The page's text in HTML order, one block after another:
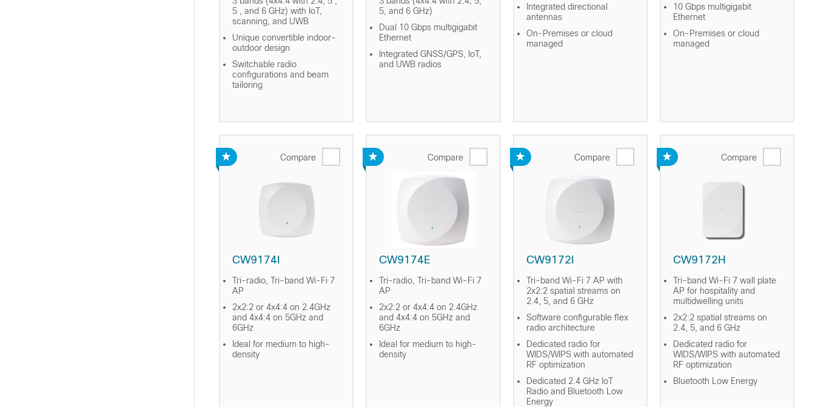
5 , and 6 GHz) with IoT,
scanning, and UWB
Unique convertible indoor-
outdoor design
Switchable radio
configurations and beam
tailoring
5, and 6 GHz)
Dual 10 Gbps multigigabit
Ethernet
Integrated GNSS/GPS, IoT,
and UWB radios
Integrated directional
antennas
On-Premises or cloud
managed
10 Gbps multigigabit
Ethernet
On-Premises or cloud
managed
Compare
CW9174I
Tri-radio, Tri-band Wi-Fi 7
AP
2x2:2 or 4x4:4 on 2.4GHz
and 4x4:4 on 5GHz and
6GHz
Ideal for medium to high-
density
Compare
CW9174E
Tri-radio, Tri-band Wi-Fi 7
AP
2x2:2 or 4x4:4 on 2.4GHz
and 4x4:4 on 5GHz and
6GHz
Ideal for medium to high-
density
Compare
CW9172I
Tri-band Wi-Fi 7 AP with
2x2:2 spatial streams on
2.4, 5, and 6 GHz
Software configurable flex
radio architecture
Dedicated radio for
WIDS/WIPS with automated
RF optimization
Dedicated 2.4 GHz IoT
Radio and Bluetooth Low
Energy
Compare
CW9172H
Tri-band Wi-Fi 7 wall plate
AP for hospitality and
multidwelling units
2x2:2 spatial streams on
2.4, 5, and 6 GHz
Dedicated radio for
WIDS/WIPS with automated
RF optimization
Bluetooth Low Energy